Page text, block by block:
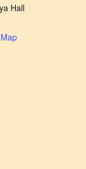
Hall